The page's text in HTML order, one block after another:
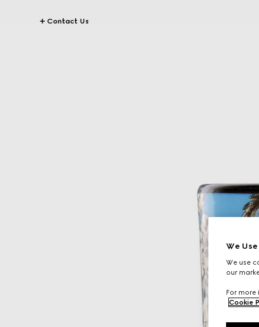
Contact Us
We
We use
our
For
Cookie